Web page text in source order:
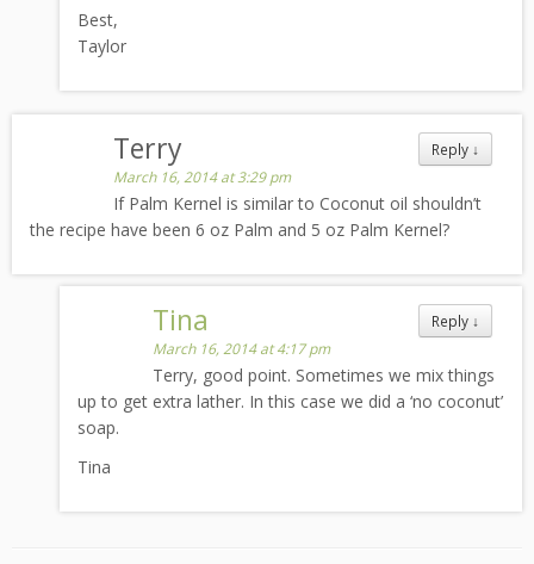
Best,
Taylor
Reply ↓
Terry
March 16, 2014 at 3:29 pm
If Palm Kernel is similar to Coconut oil shouldn’t
the recipe have been 6 oz Palm and 5 oz Palm Kernel?
Reply ↓
Tina
March 16, 2014 at 4:17 pm
Terry, good point. Sometimes we mix things
up to get extra lather. In this case we did a ‘no coconut’
soap.
Tina